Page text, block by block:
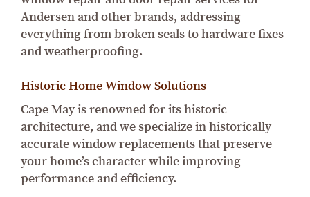
Andersen and other brands, addressing
everything from broken seals to hardware fixes
and weatherproofing.
Historic Home Window Solutions
Cape May is renowned for its historic
architecture, and we specialize in historically
accurate window replacements that preserve
your home’s character while improving
performance and efficiency.